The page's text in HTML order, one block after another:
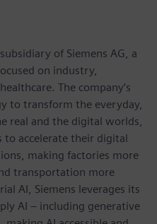
of Siemens AG, a
on industry,
The company’s
to transform the everyday,
real and the digital worlds,
to accelerate their digital
making factories more
transportation more
AI, Siemens leverages its
AI – including generative